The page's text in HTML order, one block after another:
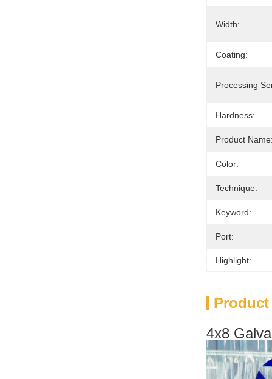
Width:
Coating:
Processing
Hardness:
Product
Color:
Technique:
Keyword:
Port:
Highlight:
4x8